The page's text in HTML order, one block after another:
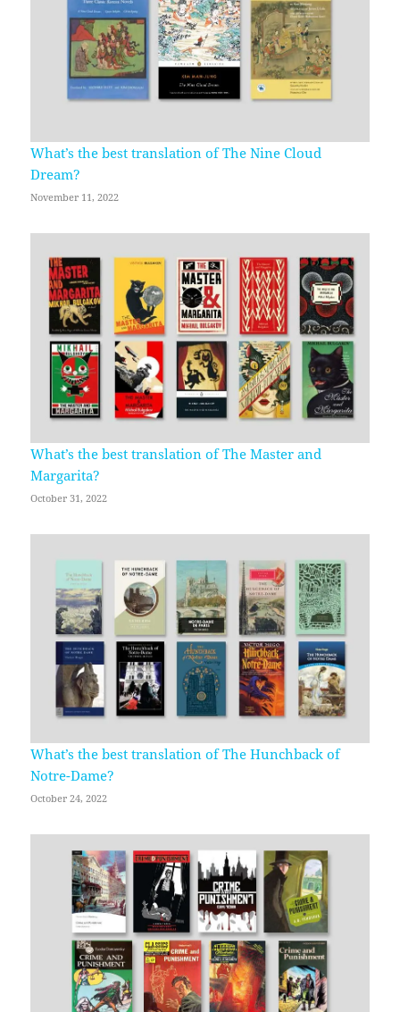
What’s the best translation of The Nine Cloud
Dream?
November 11, 2022
What’s the best translation of The Master and
Margarita?
October 31, 2022
What’s the best translation of The Hunchback of
Notre-Dame?
October 24, 2022